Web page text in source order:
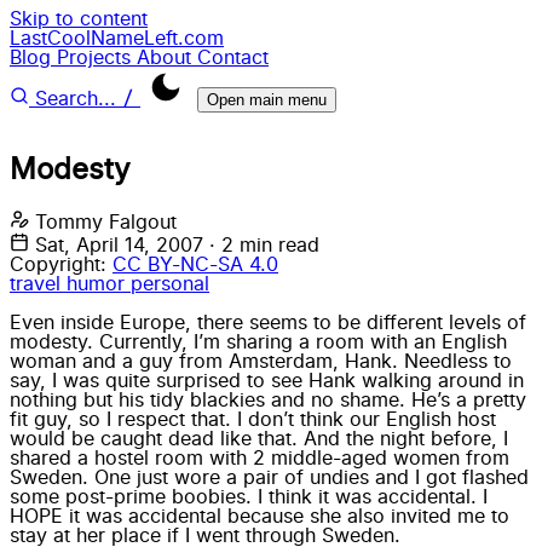
Skip to content
LastCoolNameLeft.com
Blog Projects About Contact
Search... / Open main menu
Modesty
Tommy Falgout
Sat, April 14, 2007 · 2 min read
Copyright: CC BY-NC-SA 4.0
travel
humor personal
Even inside Europe, there seems to be different levels of
modesty. Currently, I’m sharing a room with an English
woman and a guy from Amsterdam, Hank. Needless to
say, I was quite surprised to see Hank walking around in
nothing but his tidy blackies and no shame. He’s a pretty
fit guy, so I respect that. I don’t think our English host
would be caught dead like that. And the night before, I
shared a hostel room with 2 middle-aged women from
Sweden. One just wore a pair of undies and I got flashed
some post-prime boobies. I think it was accidental. I
HOPE it was accidental because she also invited me to
stay at her place if I went through Sweden.